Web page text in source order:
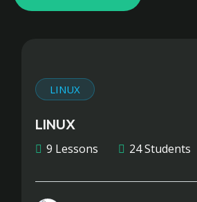
LINUX
LINUX
9 Lessons 24 Students